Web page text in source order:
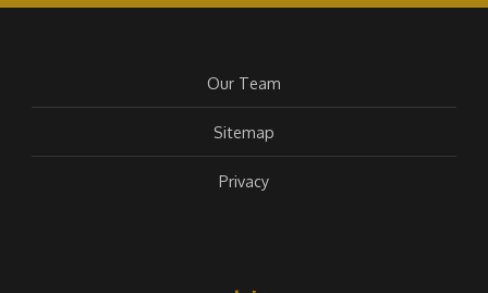
Our Team
Sitemap
Privacy